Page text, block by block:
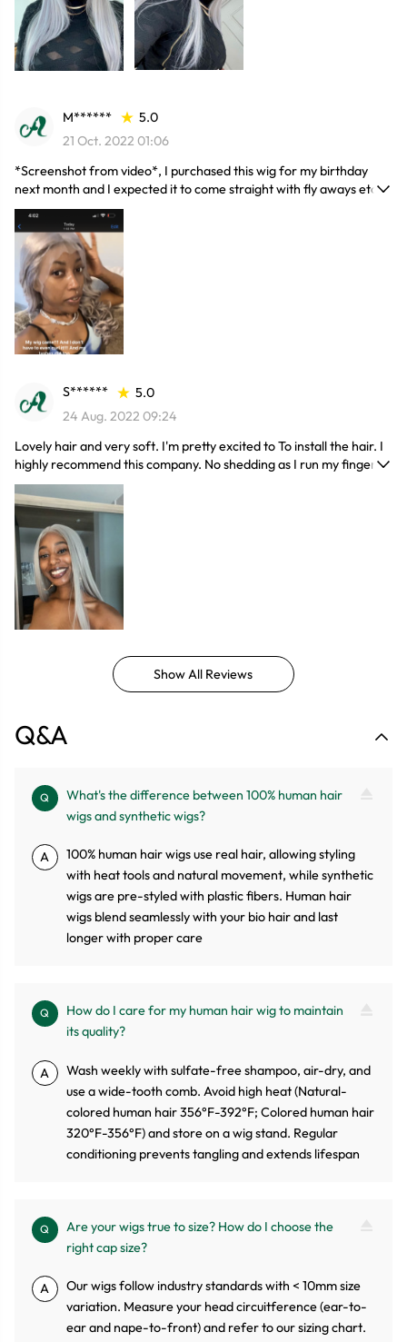
M******
5.0
21 Oct. 2022 01:06
*Screenshot from video*, I purchased this wig for my birthday
next month and I expected it to come straight with fly aways etc
but NO it came curled which- if you brush them out which I’m
waiting to do for my birthday ofc they’ll form a beautiful body
wave! There are no flyaways and barely need a wax stick, and if
you straighten it it’s DEFINITELY true to length, touching my butt
and I’m only 5’2. It already frames my face, and I’m tempted to cut
bangs unsure yet. But it’s so soft and shiny! The only con is that it’s
a little darker than I planned but the wig is so pretty that I don’t
even mind! Get this wiigggggggg yalllll
S******
5.0
24 Aug. 2022 09:24
Lovely hair and very soft. I'm pretty excited to To install the hair. I
highly recommend this company. No shedding as I run my fingers
through the hair. Hair is so soft and I love it. Tangle and shedding
free. There has no smell and true to length. I don't regret this
order.
Show All Reviews
Q&A
Q
What's the difference between 100% human hair
wigs and synthetic wigs?
A
100% human hair wigs use real hair, allowing styling
with heat tools and natural movement, while synthetic
wigs are pre-styled with plastic fibers. Human hair
wigs blend seamlessly with your bio hair and last
longer with proper care
Q
How do I care for my human hair wig to maintain
its quality?
A
Wash weekly with sulfate-free shampoo, air-dry, and
use a wide-tooth comb. Avoid high heat (Natural-
colored human hair 356°F-392°F; Colored human hair
320°F-356°F) and store on a wig stand. Regular
conditioning prevents tangling and extends lifespan
Q
Are your wigs true to size? How do I choose the
right cap size?
A
Our wigs follow industry standards with < 10mm size
variation. Measure your head circuitference (ear-to-
ear and nape-to-front) and refer to our sizing chart.